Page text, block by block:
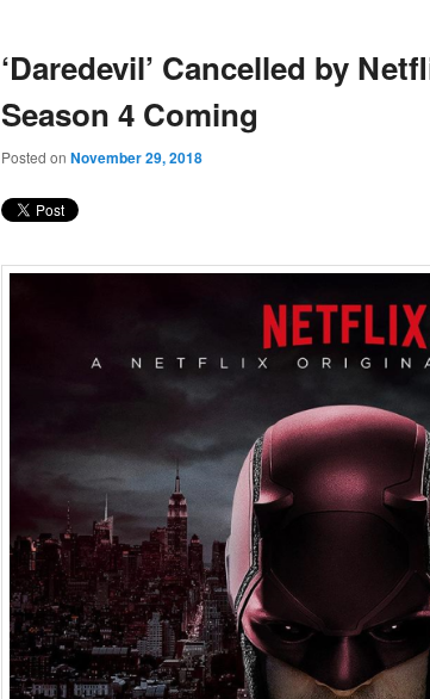
content
content
‘Daredevil’ Cancelled by
Season 4 Coming
Posted on November 29, 2018